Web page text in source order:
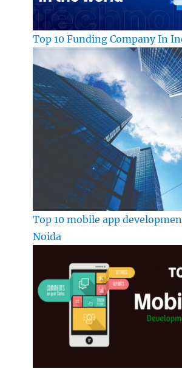
Top 10 Funding Company In
Top 10 mobile app
Noida